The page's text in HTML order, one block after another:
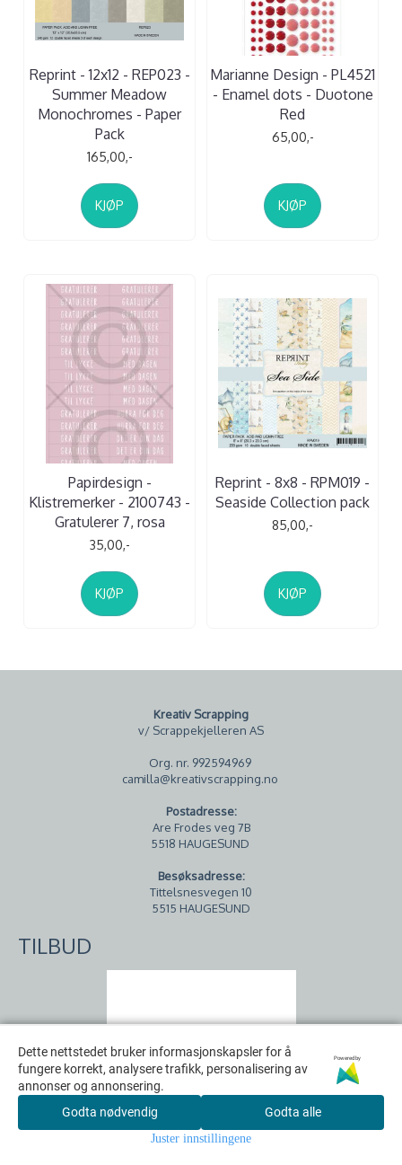
Reprint - 12x12 - REP023 -
Summer Meadow
Monochromes - Paper
Pack
165,00,-
KJØP
Marianne Design - PL4521
- Enamel dots - Duotone
Red
65,00,-
KJØP
Papirdesign -
Klistremerker - 2100743 -
Gratulerer 7, rosa
35,00,-
KJØP
Reprint - 8x8 - RPM019 -
Seaside Collection pack
85,00,-
KJØP
Kreativ Scrapping
v/ Scrappekjelleren AS
Org. nr. 992594969
camilla@kreativscrapping.no
Postadresse:
Are Frodes veg 7B
5518 HAUGESUND
Besøksadresse:
Tittelsnesvegen 10
5515 HAUGESUND
TILBUD
Dette nettstedet bruker informasjonskapsler for å
fungere korrekt, analysere trafikk, personalisering av
annonser og annonsering.
Powered by
Godta nødvendig Godta alle
Juster innstillingene
Dette nettstedet bruker informasjonskapsler for å
fungere korrekt, analysere trafikk, personalisering av
annonser og annonsering.
Powered by
Godta nødvendig Godta alle
Juster innstillingene